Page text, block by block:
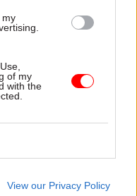
my
of my
with the
View our Privacy Policy
of the skills
these
gaps, the report
skills gaps on
immediate action
need” to